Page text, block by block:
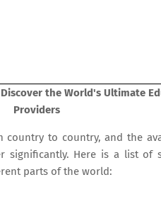
the World's Ultimate
Providers
country to country, and the
significantly. Here is a list of
parts of the world: